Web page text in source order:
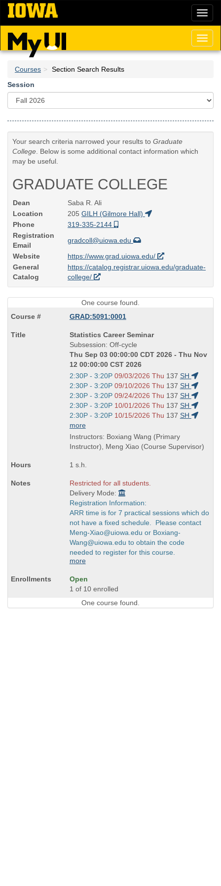
Skip
main
content
Courses
Section Search Results
Session
Your search criteria narrowed your results to Graduate
College . Below is some additional contact information which
may be useful.
GRADUATE COLLEGE
Dean
Saba R. Ali
Location
205 GILH (Gilmore Hall)
Phone
319-335-2144
Registration
Email
gradcoll@uiowa.edu
Website
https://www.grad.uiowa.edu/
General
Catalog
https://catalog.registrar.uiowa.edu/graduate-
college/
One course found.
GRAD:5091:0001
Course
Title
is
Statistics Career Seminar
Subsession: Off-cycle
Thu Sep 03 00:00:00 CDT 2026 - Thu Nov
12 00:00:00 CST 2026
Start
and
end
times:
2:30P - 3:20P 09/03/2026 Thu 137 SH
Start
and
end
times:
2:30P - 3:20P 09/10/2026 Thu 137 SH
Start
and
end
times:
2:30P - 3:20P 09/24/2026 Thu 137 SH
Start
and
end
times:
2:30P - 3:20P 10/01/2026 Thu 137 SH
Start
and
end
times:
2:30P - 3:20P 10/15/2026 Thu 137 SH
more
Instructors: Boxiang Wang (Primary
Instructor), Meng Xiao (Course Supervisor)
1 s.h.
Restricted for all students.
Delivery Mode:
Registration Information:
ARR time is for 7 practical sessions which do
not have a fixed schedule. Please contact
Meng-Xiao@uiowa.edu or Boxiang-
Wang@uiowa.edu to obtain the code
needed to register for this course.
more
Open
1 of 10 enrolled
One course found.